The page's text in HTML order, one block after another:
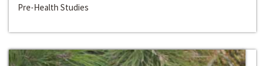
Pre-Health Studies